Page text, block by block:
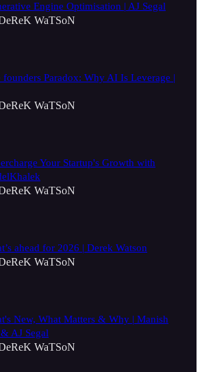
Engine Optimisation | AJ Segal
WaTSoN
founders Paradox: Why AI Is Leverage |
WaTSoN
Your Startup's Growth with
WaTSoN
ahead for 2026 | Derek Watson
WaTSoN
New, What Matters & Why | Manish
AJ Segal
WaTSoN